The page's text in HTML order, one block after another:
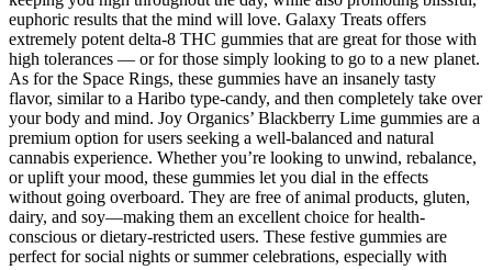
euphoric results that the mind will love. Galaxy Treats offers
extremely potent delta-8 THC gummies that are great for those with
high tolerances — or for those simply looking to go to a new planet.
As for the Space Rings, these gummies have an insanely tasty
flavor, similar to a Haribo type-candy, and then completely take over
your body and mind. Joy Organics’ Blackberry Lime gummies are a
premium option for users seeking a well-balanced and natural
cannabis experience. Whether you’re looking to unwind, rebalance,
or uplift your mood, these gummies let you dial in the effects
without going overboard. They are free of animal products, gluten,
dairy, and soy—making them an excellent choice for health-
conscious or dietary-restricted users. These festive gummies are
perfect for social nights or summer celebrations, especially with